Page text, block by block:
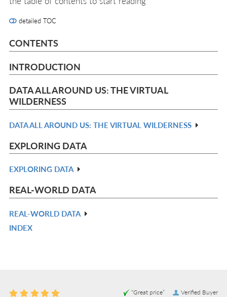
detailed TOC
CONTENTS
INTRODUCTION
DATA ALL AROUND US: THE VIRTUAL
WILDERNESS
DATA ALL AROUND US: THE VIRTUAL WILDERNESS
EXPLORING DATA
EXPLORING DATA
REAL-WORLD DATA
REAL-WORLD DATA
INDEX
Verified Buyer
“Great price”